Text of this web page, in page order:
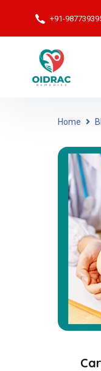
+91-
Home